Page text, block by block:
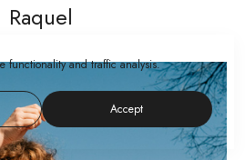
Raquel
functionality and traffic analysis.
Accept